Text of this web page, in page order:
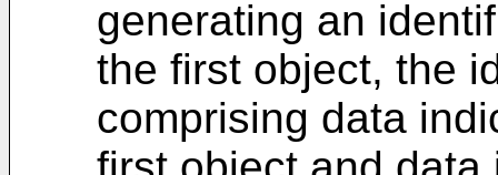
generating an
the first object, the
comprising data